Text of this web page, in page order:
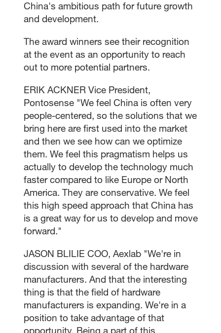
China's ambitious path for future growth
and development.
The award winners see their recognition
at the event as an opportunity to reach
out to more potential partners.
ERIK ACKNER Vice President,
Pontosense "We feel China is often very
people-centered, so the solutions that we
bring here are first used into the market
and then we see how can we optimize
them. We feel this pragmatism helps us
actually to develop the technology much
faster compared to like Europe or North
America. They are conservative. We feel
this high speed approach that China has
is a great way for us to develop and move
forward."
JASON BLILIE COO, Aexlab "We're in
discussion with several of the hardware
manufacturers. And that the interesting
thing is that the field of hardware
manufacturers is expanding. We're in a
position to take advantage of that
opportunity. Being a part of this